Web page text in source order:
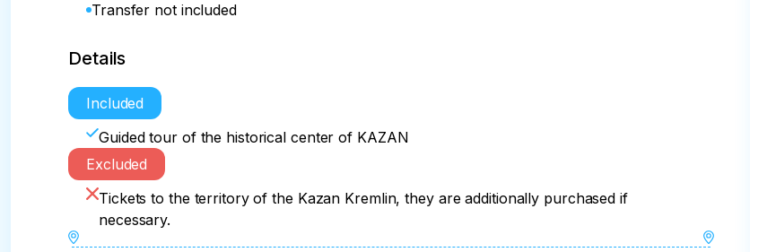
Transfer not included
Details
Included
Guided tour of the historical center of KAZAN
Excluded
Tickets to the territory of the Kazan Kremlin, they are additionally purchased if
necessary.